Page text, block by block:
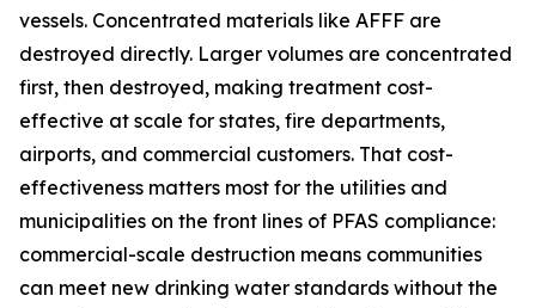
vessels. Concentrated materials like AFFF are
destroyed directly. Larger volumes are concentrated
first, then destroyed, making treatment cost-
effective at scale for states, fire departments,
airports, and commercial customers. That cost-
effectiveness matters most for the utilities and
municipalities on the front lines of PFAS compliance:
commercial-scale destruction means communities
can meet new drinking water standards without the